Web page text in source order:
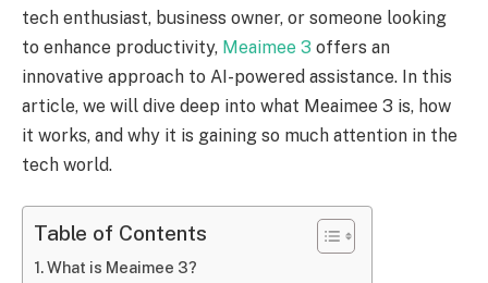
tech enthusiast, business owner, or someone looking
to enhance productivity, Meaimee 3 offers an
innovative approach to AI-powered assistance. In this
article, we will dive deep into what Meaimee 3 is, how
it works, and why it is gaining so much attention in the
tech world.
Table of Contents
What is Meaimee 3?